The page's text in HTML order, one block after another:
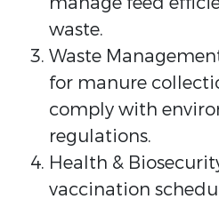
waste.
Waste
for manure
comply with
regulations.
Health &
vaccination